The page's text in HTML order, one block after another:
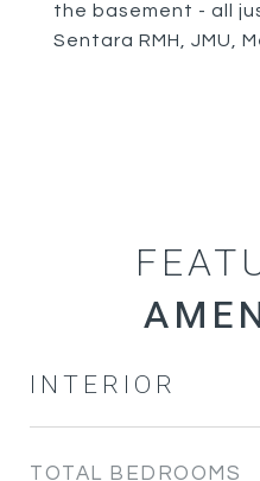
the basement - all
Sentara RMH, JMU,
INTERIOR
TOTAL BEDROOMS